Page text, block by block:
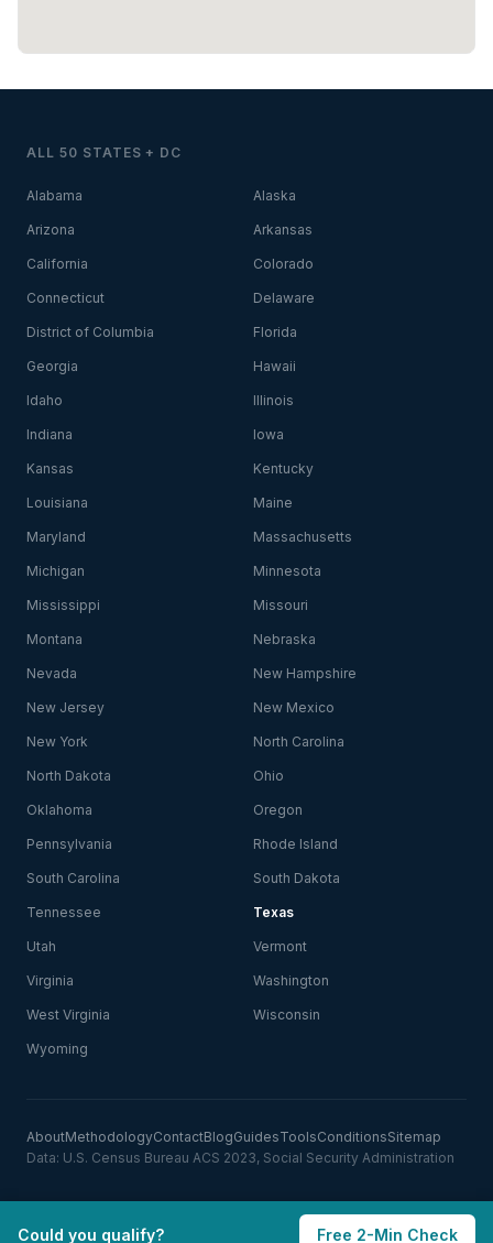
ALL 50 STATES + DC
Alabama Alaska
Arizona Arkansas
California Colorado
Connecticut Delaware
District of Columbia Florida
Georgia Hawaii
Idaho Illinois
Indiana Iowa
Kansas Kentucky
Louisiana Maine
Maryland Massachusetts
Michigan Minnesota
Mississippi Missouri
Montana Nebraska
Nevada New Hampshire
New Jersey New Mexico
New York North Carolina
North Dakota Ohio
Oklahoma Oregon
Pennsylvania Rhode Island
South Carolina South Dakota
Tennessee Texas
Utah Vermont
Virginia Washington
West Virginia Wisconsin
Wyoming
AboutMethodologyContactBlogGuidesToolsConditionsSitemap
Data: U.S. Census Bureau ACS 2023, Social Security Administration
Could you qualify? Free 2-Min Check